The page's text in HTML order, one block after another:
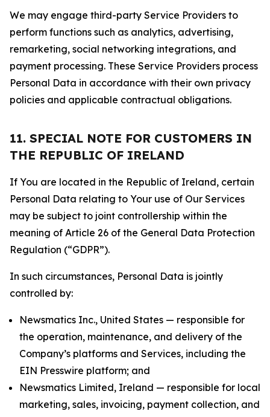
We may engage third-party Service Providers to
perform functions such as analytics, advertising,
remarketing, social networking integrations, and
payment processing. These Service Providers process
Personal Data in accordance with their own privacy
policies and applicable contractual obligations.
11. SPECIAL NOTE FOR CUSTOMERS IN
THE REPUBLIC OF IRELAND
If You are located in the Republic of Ireland, certain
Personal Data relating to Your use of Our Services
may be subject to joint controllership within the
meaning of Article 26 of the General Data Protection
Regulation (“GDPR”).
In such circumstances, Personal Data is jointly
controlled by:
Newsmatics Inc., United States — responsible for
the operation, maintenance, and delivery of the
Company’s platforms and Services, including the
EIN Presswire platform; and
Newsmatics Limited, Ireland — responsible for local
marketing, sales, invoicing, payment collection, and